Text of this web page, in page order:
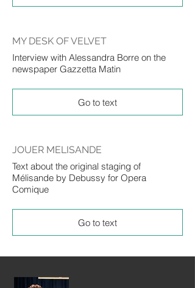
MY DESK OF VELVET
Interview with Alessandra Borre on the
newspaper Gazzetta Matin
Go to text
JOUER MELISANDE
Text about the original staging of
Mélisande by Debussy for Opera
Comique
Go to text